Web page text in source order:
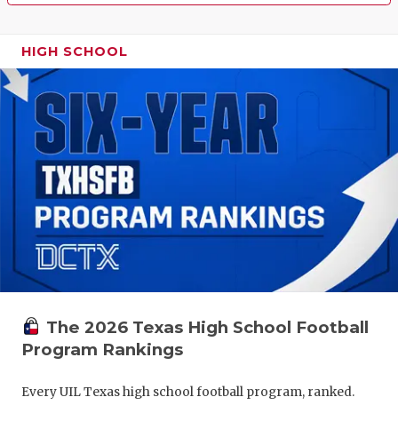
HIGH SCHOOL
The 2026 Texas High School Football
Program Rankings
Every UIL Texas high school football program, ranked.